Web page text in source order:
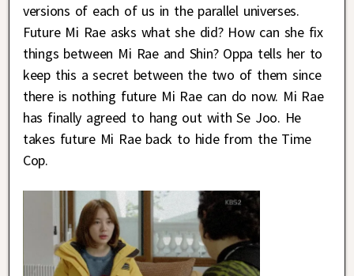
versions of each of us in the parallel universes.
Future Mi Rae asks what she did? How can she fix
things between Mi Rae and Shin? Oppa tells her to
keep this a secret between the two of them since
there is nothing future Mi Rae can do now. Mi Rae
has finally agreed to hang out with Se Joo. He
takes future Mi Rae back to hide from the Time
Cop.